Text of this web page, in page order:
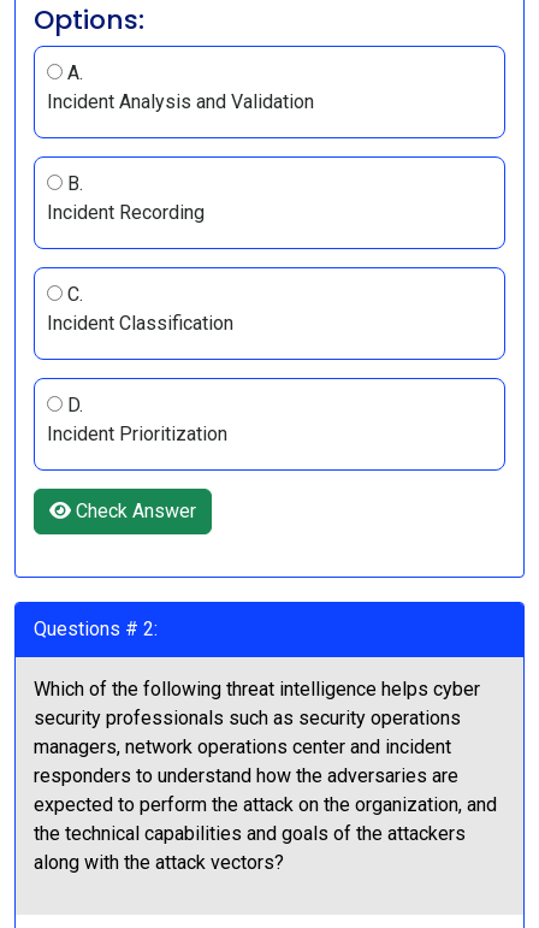
Options:
A.
Incident Analysis and Validation
B.
Incident Recording
C.
Incident Classification
D.
Incident Prioritization
Check Answer
Questions # 2:
Which of the following threat intelligence helps cyber
security professionals such as security operations
managers, network operations center and incident
responders to understand how the adversaries are
expected to perform the attack on the organization, and
the technical capabilities and goals of the attackers
along with the attack vectors?